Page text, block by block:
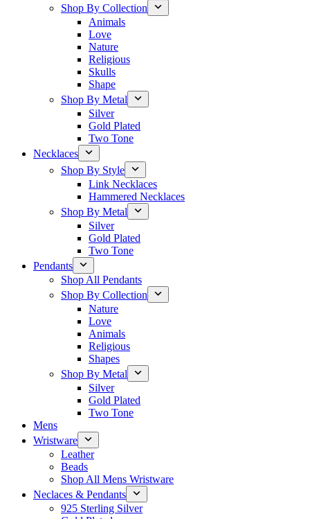
Shop By Collection
Animals
Love
Nature
Religious
Skulls
Shape
Shop By Metal
Silver
Gold Plated
Two Tone
Necklaces
Shop By Style
Link Necklaces
Hammered Necklaces
Shop By Metal
Silver
Gold Plated
Two Tone
Pendants
Shop All Pendants
Shop By Collection
Nature
Love
Animals
Religious
Shapes
Shop By Metal
Silver
Gold Plated
Two Tone
Mens
Wristware
Leather
Beads
Shop All Mens Wristware
Neclaces & Pendants
925 Sterling Silver